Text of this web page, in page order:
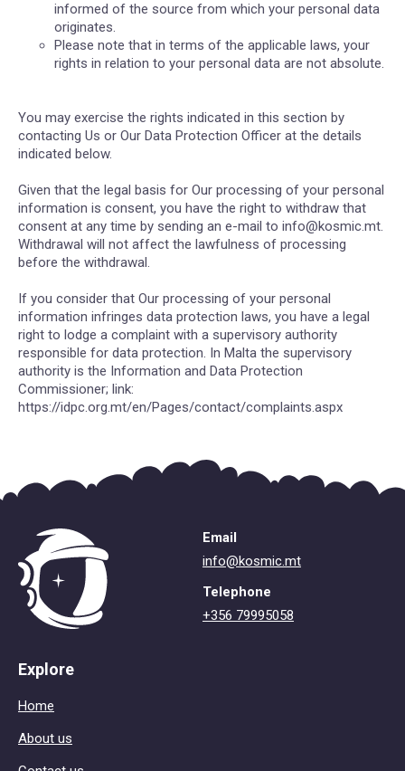
informed of the source from which your personal data
originates.
Please note that in terms of the applicable laws, your
rights in relation to your personal data are not absolute.
You may exercise the rights indicated in this section by
contacting Us or Our Data Protection Officer at the details
indicated below.
Given that the legal basis for Our processing of your personal
information is consent, you have the right to withdraw that
consent at any time by sending an e-mail to info@kosmic.mt.
Withdrawal will not affect the lawfulness of processing
before the withdrawal.
If you consider that Our processing of your personal
information infringes data protection laws, you have a legal
right to lodge a complaint with a supervisory authority
responsible for data protection. In Malta the supervisory
authority is the Information and Data Protection
Commissioner; link:
https://idpc.org.mt/en/Pages/contact/complaints.aspx
Email
info@kosmic.mt
Telephone
+356 79995058
Explore
Home
About us